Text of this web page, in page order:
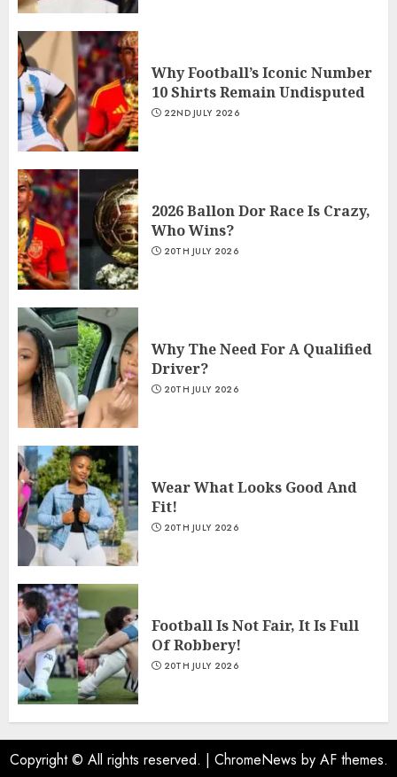
Why Football’s Iconic Number
10 Shirts Remain Undisputed
22ND JULY 2026
2026 Ballon Dor Race Is Crazy,
Who Wins?
20TH JULY 2026
Why The Need For A Qualified
Driver?
20TH JULY 2026
Wear What Looks Good And
Fit!
20TH JULY 2026
Football Is Not Fair, It Is Full
Of Robbery!
20TH JULY 2026
Copyright © All rights reserved. | ChromeNews by AF themes.